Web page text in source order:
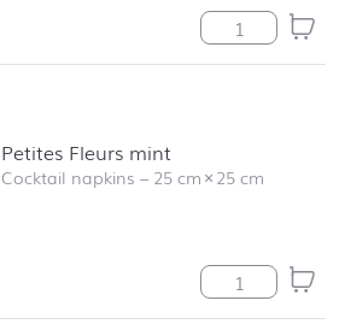
Petites Fleurs
Petites Fleurs mint
Cocktail napkins –25 cm×25 cm
Petites Fleurs